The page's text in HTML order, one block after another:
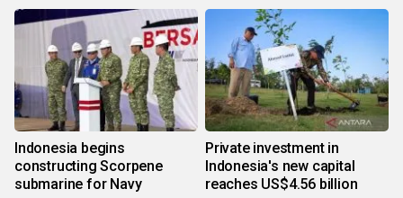
Indonesia begins
constructing Scorpene
submarine for Navy
Private investment in
Indonesia's new capital
reaches US$4.56 billion